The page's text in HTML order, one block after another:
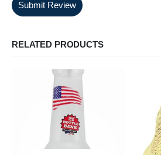
Submit Review
RELATED PRODUCTS